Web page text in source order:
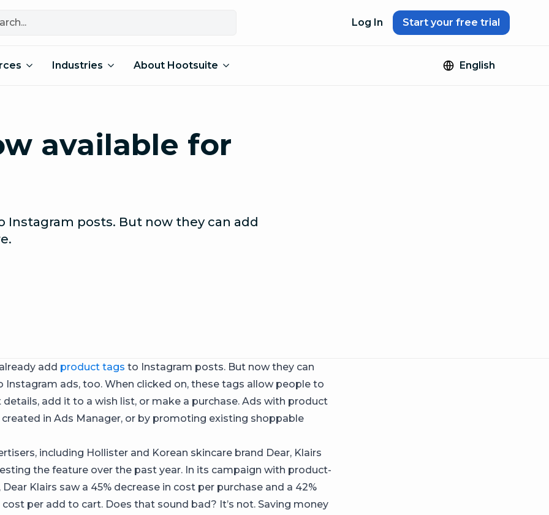
Log In Start your free trial
Industries About Hootsuite English
available for
Instagram posts. But now they can add
add product tags to Instagram posts. But now they can
Instagram ads, too. When clicked on, these tags allow people to
add it to a wish list, or make a purchase. Ads with product
in Ads Manager, or by promoting existing shoppable
including Hollister and Korean skincare brand Dear, Klairs
the feature over the past year. In its campaign with product-
Klairs saw a 45% decrease in cost per purchase and a 42%
per add to cart. Does that sound bad? It’s not. Saving money